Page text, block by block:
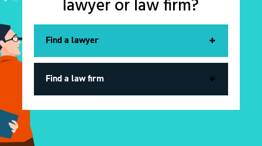
lawyer or law firm?
Find a lawyer
Find a lawyer
Find a lawyer
Find a law firm
Find a law firm